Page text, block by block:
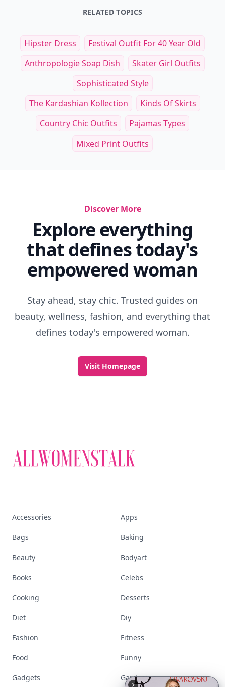
RELATED TOPICS
Hipster Dress
Festival Outfit For 40 Year Old
Anthropologie Soap Dish
Skater Girl Outfits
Sophisticated Style
The Kardashian Kollection
Kinds Of Skirts
Country Chic Outfits
Pajamas Types
Mixed Print Outfits
Discover More
Explore everything
that defines today's
empowered woman
Stay ahead, stay chic. Trusted guides on
beauty, wellness, fashion, and everything that
defines today's empowered woman.
Visit Homepage
Accessories Apps
Bags Baking
Beauty Bodyart
Books Celebs
Cooking Desserts
Diet Diy
Fashion Fitness
Food Funny
Gadgets Gardening